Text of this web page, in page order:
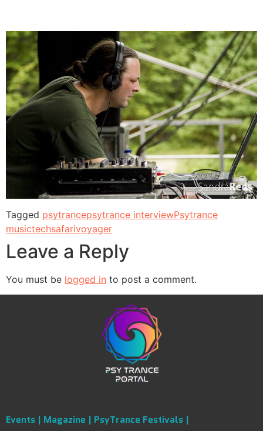
Tagged psytrancepsytrance interviewPsytrance
musictechsafarivoyager
Leave a Reply
You must be logged in to post a comment.
Events | Magazine | PsyTrance Festivals |